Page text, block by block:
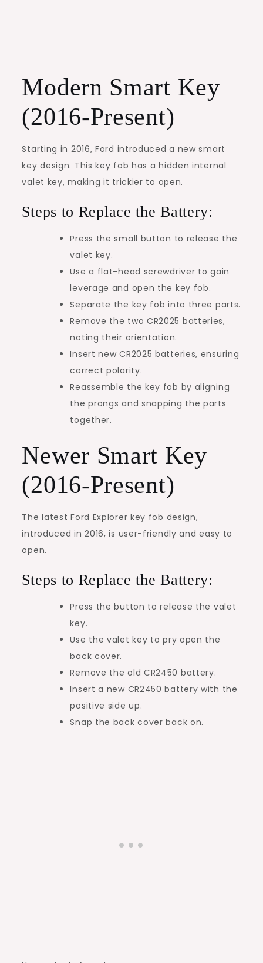
Modern Smart Key
(2016-Present)
Starting in 2016, Ford introduced a new smart
key design. This key fob has a hidden internal
valet key, making it trickier to open.
Steps to Replace the Battery:
Press the small button to release the
valet key.
Use a flat-head screwdriver to gain
leverage and open the key fob.
Separate the key fob into three parts.
Remove the two CR2025 batteries,
noting their orientation.
Insert new CR2025 batteries, ensuring
correct polarity.
Reassemble the key fob by aligning
the prongs and snapping the parts
together.
Newer Smart Key
(2016-Present)
The latest Ford Explorer key fob design,
introduced in 2016, is user-friendly and easy to
open.
Steps to Replace the Battery:
Press the button to release the valet
key.
Use the valet key to pry open the
back cover.
Remove the old CR2450 battery.
Insert a new CR2450 battery with the
positive side up.
Snap the back cover back on.